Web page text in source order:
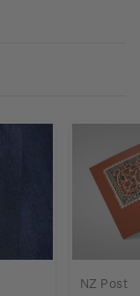
NZ Post